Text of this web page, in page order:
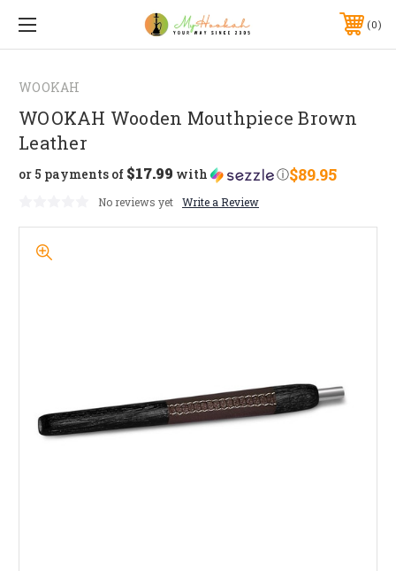
0
WOOKAH
WOOKAH Wooden Mouthpiece Brown
Leather
$89.95
or 5 payments of $17.99 with ⓘ
No reviews yet Write a Review